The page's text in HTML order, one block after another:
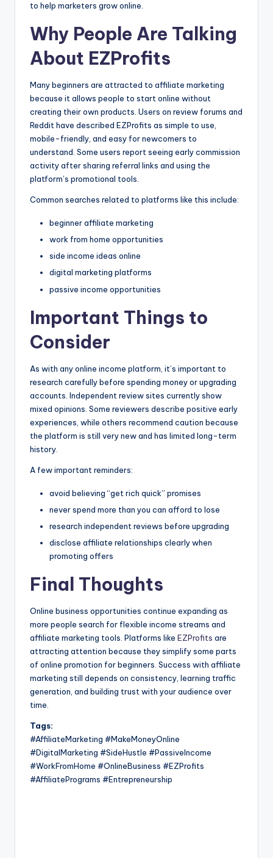
to help marketers grow online.
Why People Are Talking
About EZProfits
Many beginners are attracted to affiliate marketing
because it allows people to start online without
creating their own products. Users on review forums and
Reddit have described EZProfits as simple to use,
mobile-friendly, and easy for newcomers to
understand. Some users report seeing early commission
activity after sharing referral links and using the
platform’s promotional tools.
Common searches related to platforms like this include:
beginner affiliate marketing
work from home opportunities
side income ideas online
digital marketing platforms
passive income opportunities
Important Things to
Consider
As with any online income platform, it’s important to
research carefully before spending money or upgrading
accounts. Independent review sites currently show
mixed opinions. Some reviewers describe positive early
experiences, while others recommend caution because
the platform is still very new and has limited long-term
history.
A few important reminders:
avoid believing “get rich quick” promises
never spend more than you can afford to lose
research independent reviews before upgrading
disclose affiliate relationships clearly when
promoting offers
Final Thoughts
Online business opportunities continue expanding as
more people search for flexible income streams and
affiliate marketing tools. Platforms like EZProfits are
attracting attention because they simplify some parts
of online promotion for beginners. Success with affiliate
marketing still depends on consistency, learning traffic
generation, and building trust with your audience over
time.
Tags:
#AffiliateMarketing #MakeMoneyOnline
#DigitalMarketing #SideHustle #PassiveIncome
#WorkFromHome #OnlineBusiness #EZProfits
#AffiliatePrograms #Entrepreneurship